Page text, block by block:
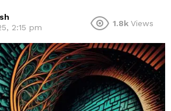
2:15 pm
1.8k Views